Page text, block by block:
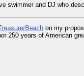
swimmer and DJ who
on my
250 years of American